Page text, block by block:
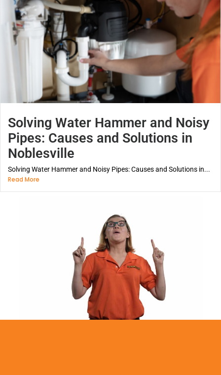
Solving Water Hammer and Noisy
Pipes: Causes and Solutions in
Noblesville
Solving Water Hammer and Noisy Pipes: Causes and Solutions in...
Read More